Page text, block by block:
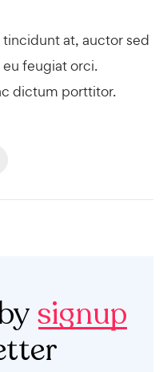
at, auctor sed
feugiat orci.
dictum porttitor.
signup